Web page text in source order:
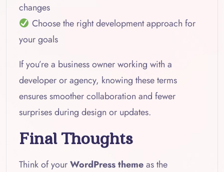
changes
Choose the right development approach for
your goals
If you’re a business owner working with a
developer or agency, knowing these terms
ensures smoother collaboration and fewer
surprises during design or updates.
Final Thoughts
Think of yourWordPress themeas the